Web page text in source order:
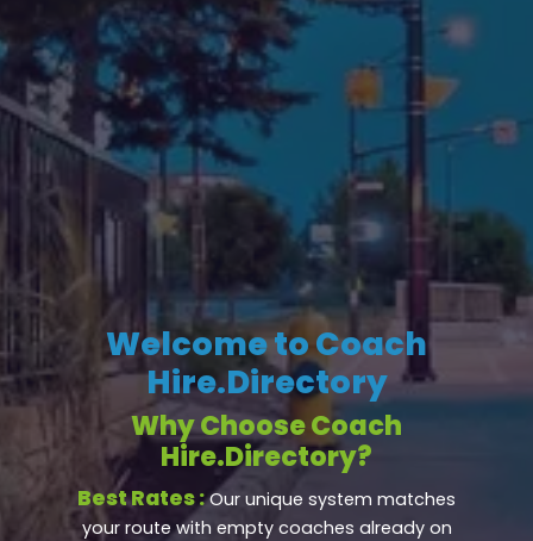
Welcome to Coach
Hire.Directory
Why Choose Coach
Hire.Directory?
Best Rates :Our unique system matches
your route with empty coaches already on